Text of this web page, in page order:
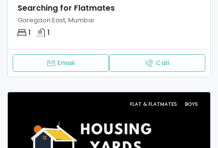
Searching for Flatmates
Goregaon East, Mumbai
1 1
Email Call
FLAT & FLATMATES BOYS